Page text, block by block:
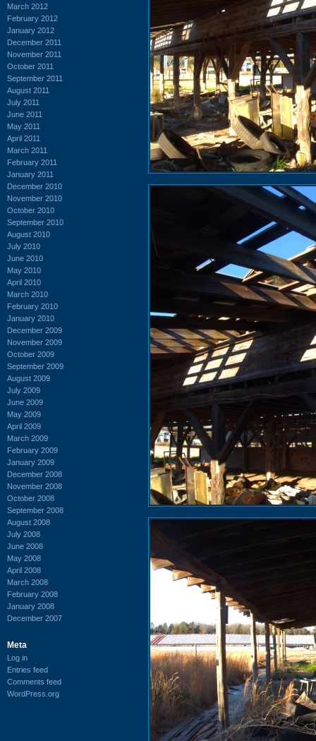
March 2012
February 2012
January 2012
December 2011
November 2011
October 2011
September 2011
August 2011
July 2011
June 2011
May 2011
April 2011
March 2011
February 2011
January 2011
December 2010
November 2010
October 2010
September 2010
August 2010
July 2010
June 2010
May 2010
April 2010
March 2010
February 2010
January 2010
December 2009
November 2009
October 2009
September 2009
August 2009
July 2009
June 2009
May 2009
April 2009
March 2009
February 2009
January 2009
December 2008
November 2008
October 2008
September 2008
August 2008
July 2008
June 2008
May 2008
April 2008
March 2008
February 2008
January 2008
December 2007
Meta
Log in
Entries feed
Comments feed
WordPress.org